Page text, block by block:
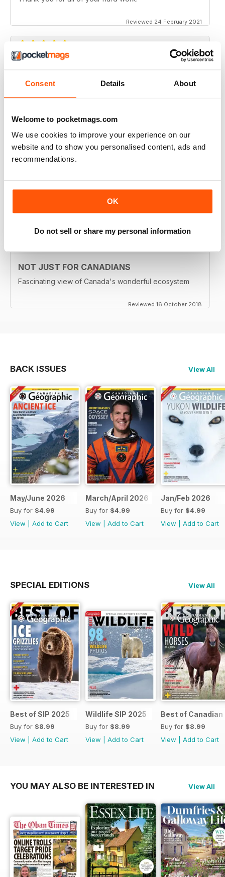
Consent Details About
Welcome to pocketmags.com
We use cookies to improve your experience on our
website and to show you personalised content, ads and
recommendations.
OK
Do not sell or share my personal information
Reviewed 24 February 2021
CANADIAN GEOGRAPHIC
Always have many interesting articles and lots of
CANADIAN GEOGRAPHIC
NOT JUST FOR CANADIANS
Fascinating view of Canada's wonderful ecosystem
Reviewed 16 October 2018
BACK ISSUES View All
May/June 2026
Buy for $4.99
View
Add to Cart
March/April 2026
Buy for $4.99
View
Add to Cart
Jan/Feb 2026
Buy for $4.99
View
Add to Cart
SPECIAL EDITIONS View All
Best of SIP 2025
Buy for $8.99
View
Add to Cart
Wildlife SIP 2025
Buy for $8.99
View
Add to Cart
Best of
Buy for $8.99
View
Add to Cart
YOU MAY ALSO BE INTERESTED IN View All